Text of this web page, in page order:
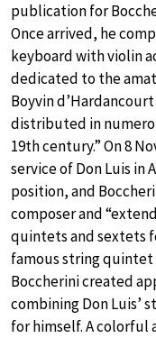
publication for
Once arrived, he
keyboard with violin
dedicated to the
Boyvin
distributed in
19th century.” On 8
service of Don Luis in
position, and
composer and
quintets and sextets
famous string
Boccherini created
combining Don Luis’
for himself. A colorful